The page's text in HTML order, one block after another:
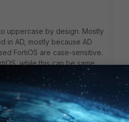
uppercase by design. Mostly
AD, mostly because AD
FortiOS are case-sensitive.
while this can be same